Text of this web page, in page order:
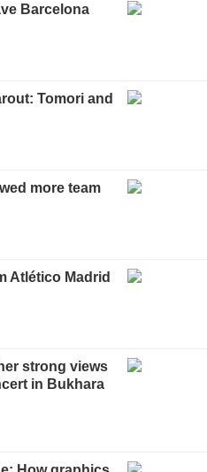
Barcelona
Tomori and
more team
Atlético Madrid
strong views
in Bukhara